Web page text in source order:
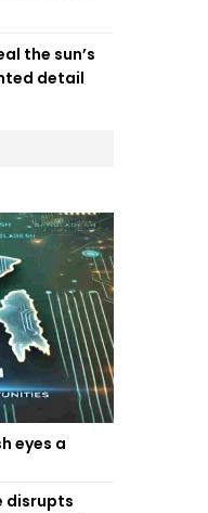
the sun’s
detail
eyes a
disrupts